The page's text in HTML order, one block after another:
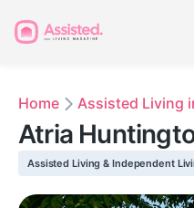
Home Assisted Living
Atria
Assisted Living & Independent